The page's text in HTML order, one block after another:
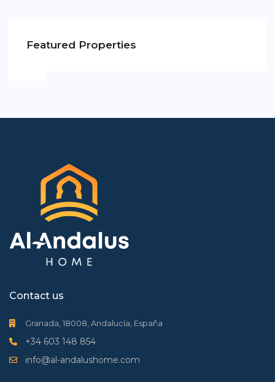
Featured Properties
Contact us
Granada, 18008, Andalucía, España
+34 603 148 854
info@al-andalushome.com